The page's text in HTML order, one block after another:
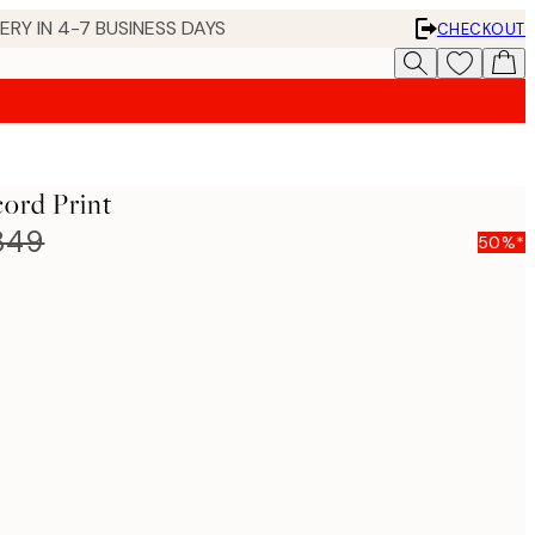
IN 4-7 BUSINESS DAYS
CHECKOUT
Print
50%*